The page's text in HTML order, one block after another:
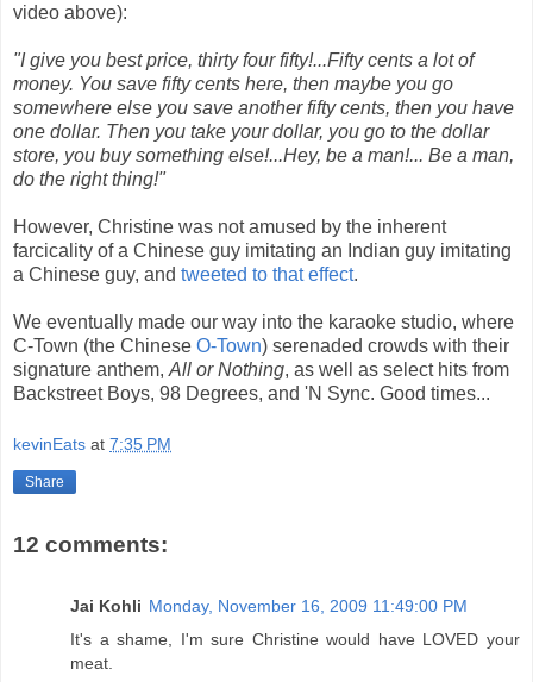
video above):
"I give you best price, thirty four fifty!...Fifty cents a lot of
money. You save fifty cents here, then maybe you go
somewhere else you save another fifty cents, then you have
one dollar. Then you take your dollar, you go to the dollar
store, you buy something else!...Hey, be a man!... Be a man,
do the right thing!"
However, Christine was not amused by the inherent
farcicality of a Chinese guy imitating an Indian guy imitating
a Chinese guy, and tweeted to that effect.
We eventually made our way into the karaoke studio, where
C-Town (the Chinese O-Town) serenaded crowds with their
signature anthem, All or Nothing, as well as select hits from
Backstreet Boys, 98 Degrees, and 'N Sync. Good times...
kevinEats at 7:35 PM
Share
12 comments:
Jai Kohli Monday, November 16, 2009 11:49:00 PM
It's a shame, I'm sure Christine would have LOVED your
meat.